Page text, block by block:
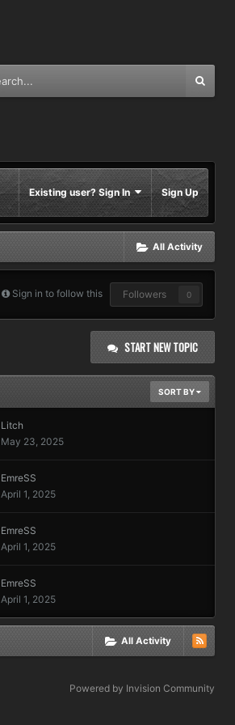
Existing user? Sign In Sign Up
All Activity
Sign in to follow this Followers 0
START NEW TOPIC
SORT BY
Litch
May 23, 2025
EmreSS
April 1, 2025
EmreSS
April 1, 2025
EmreSS
April 1, 2025
All Activity
Powered by Invision Community